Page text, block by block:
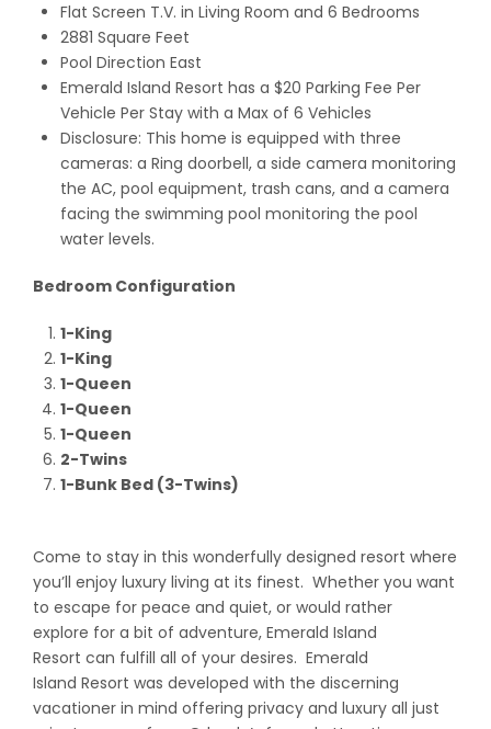
Flat Screen T.V. in Living Room and 6 Bedrooms
2881 Square Feet
Pool Direction East
Emerald Island Resort has a $20 Parking Fee Per
Vehicle Per Stay with a Max of 6 Vehicles
Disclosure: This home is equipped with three
cameras: a Ring doorbell, a side camera monitoring
the AC, pool equipment, trash cans, and a camera
facing the swimming pool monitoring the pool
water levels.
Bedroom Configuration
1-King
1-King
1-Queen
1-Queen
1-Queen
2-Twins
1-Bunk Bed (3-Twins)
Come to stay in this wonderfully designed resort where
you’ll enjoy luxury living at its finest. Whether you want
to escape for peace and quiet, or would rather
explore for a bit of adventure, Emerald Island
Resort can fulfill all of your desires. Emerald
Island Resort was developed with the discerning
vacationer in mind offering privacy and luxury all just